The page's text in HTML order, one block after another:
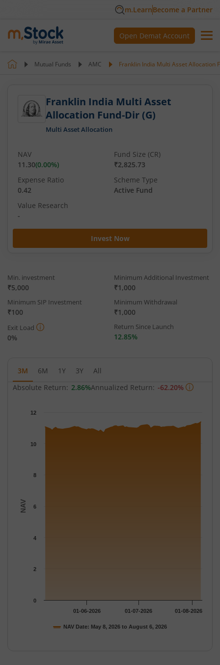
m.LearnBecome a Partner
Open Demat Account
Mutual Funds AMC Franklin India Multi Asset Allocation
Franklin India Multi Asset
Allocation Fund-Dir (G)
Multi Asset Allocation
Invest Now
NAV
11.30(0.00%)
Fund Size (CR)
₹2,825.73
Expense Ratio
0.42
Scheme Type
Active Fund
Value Research
-
Min. investment
₹5,000
Minimum Additional Investment
₹1,000
Minimum SIP Investment
₹100
Minimum Withdrawal
₹1,000
Exit Load
0%
Return Since Launch
12.85%
3M 6M 1Y 3Y
All
Absolute Return: 2.86%Annualized Return: -62.20%
The chart has 1 X axis displaying Time.
The chart has 1 Y axis displaying NAV. Data ranges from
NAV
NAV Date: May 8, 2026 to August 6, 2026
01-06-2026 01-07-2026 01-08-2026
0
2
4
6
8
10
12